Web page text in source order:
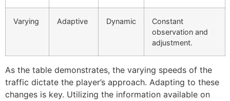
Varying Adaptive Dynamic
Constant
observation and
adjustment.
As the table demonstrates, the varying speeds of the
traffic dictate the player’s approach. Adapting to these
changes is key. Utilizing the information available on